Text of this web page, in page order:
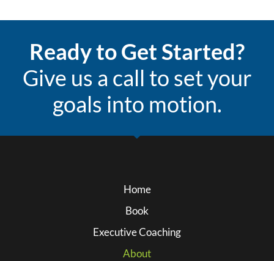
Ready to Get Started?
Give us a call to set your
goals into motion.
Home
Book
Executive Coaching
About